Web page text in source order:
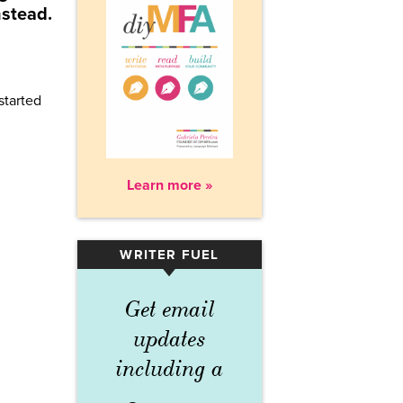
Learn more »
WRITER FUEL
▾
Get email
updates
including a